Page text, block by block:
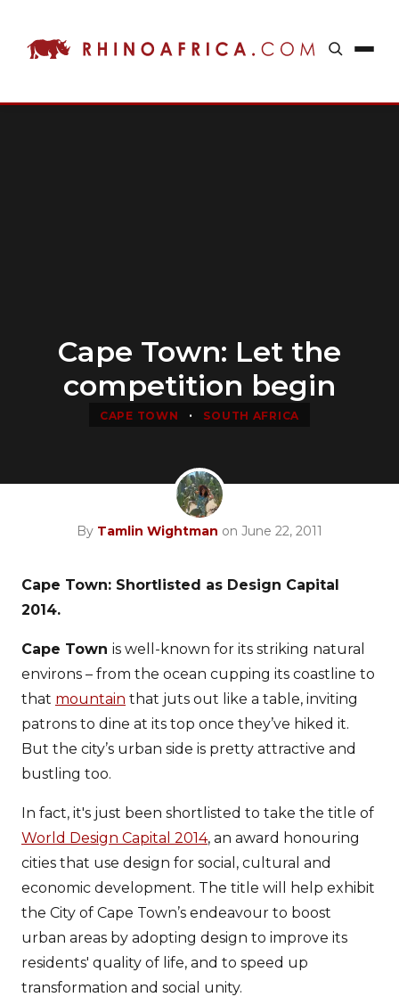
Cape Town: Let the
competition begin
CAPE TOWN • SOUTH AFRICA
By Tamlin Wightman on June 22, 2011
Cape Town: Shortlisted as Design Capital
2014.
Cape Town is well-known for its striking natural
environs – from the ocean cupping its coastline to
that mountain that juts out like a table, inviting
patrons to dine at its top once they’ve hiked it.
But the city’s urban side is pretty attractive and
bustling too.
In fact, it's just been shortlisted to take the title of
World Design Capital 2014, an award honouring
cities that use design for social, cultural and
economic development. The title will help exhibit
the City of Cape Town’s endeavour to boost
urban areas by adopting design to improve its
residents' quality of life, and to speed up
transformation and social unity.